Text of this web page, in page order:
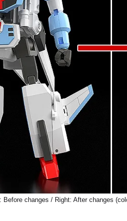
Before changes / Right: After changes